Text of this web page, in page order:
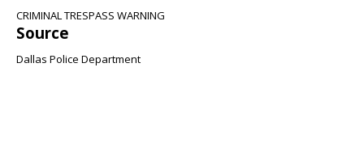
CRIMINAL TRESPASS WARNING
Source
Dallas Police Department